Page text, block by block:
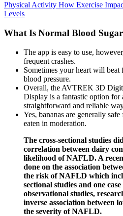
Physical Activity How Exercise
Levels
What Is Normal Blood
The app is easy to use,
frequent crashes.
Sometimes your heart will beat
blood pressure.
Overall, the AVTREK 3D
Display is a fantastic option for
straightforward and reliable
Yes, bananas are generally
eaten in moderation.
The cross-sectional studies
correlation between dairy
likelihood of NAFLD. A
done on the association
the risk of NAFLD which
sectional studies and one
observational studies,
inverse association between
the severity of NAFLD.